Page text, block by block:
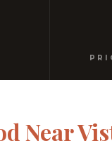
hospitality since
Near